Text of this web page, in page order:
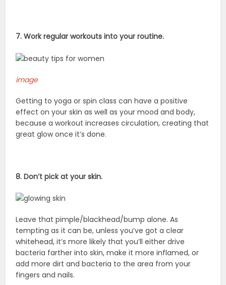
7. Work regular workouts into your routine.
image
Getting to yoga or spin class can have a positive
effect on your skin as well as your mood and body,
because a workout increases circulation, creating that
great glow once it’s done.
8. Don’t pick at your skin.
Leave that pimple/blackhead/bump alone. As
tempting as it can be, unless you’ve got a clear
whitehead, it’s more likely that you’ll either drive
bacteria farther into skin, make it more inflamed, or
add more dirt and bacteria to the area from your
fingers and nails.